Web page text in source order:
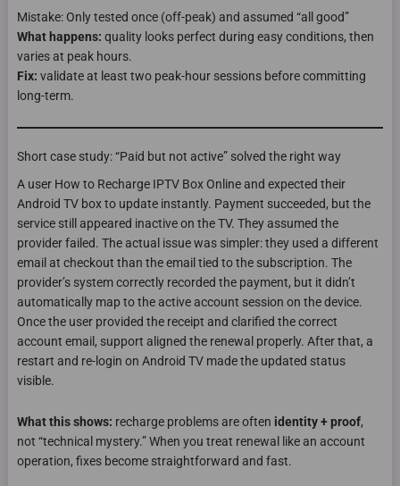
Mistake: Only tested once (off-peak) and assumed “all good”
What happens: quality looks perfect during easy conditions, then
varies at peak hours.
Fix: validate at least two peak-hour sessions before committing
long-term.
Short case study: “Paid but not active” solved the right way
A user How to Recharge IPTV Box Online and expected their
Android TV box to update instantly. Payment succeeded, but the
service still appeared inactive on the TV. They assumed the
provider failed. The actual issue was simpler: they used a different
email at checkout than the email tied to the subscription. The
provider’s system correctly recorded the payment, but it didn’t
automatically map to the active account session on the device.
Once the user provided the receipt and clarified the correct
account email, support aligned the renewal properly. After that, a
restart and re-login on Android TV made the updated status
visible.
What this shows: recharge problems are often identity + proof,
not “technical mystery.” When you treat renewal like an account
operation, fixes become straightforward and fast.